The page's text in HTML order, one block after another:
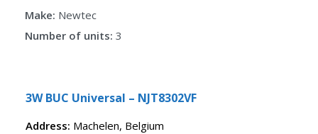
Make: Newtec
Number of units: 3
3W BUC Universal – NJT8302VF
Address: Machelen, Belgium